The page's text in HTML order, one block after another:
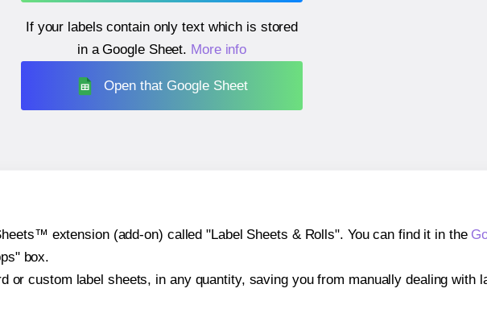
If your labels contain only text which is stored
in a Google Sheet. More info
Open that Google Sheet
extension (add-on) called "Label Sheets & Rolls". You can find it in the
box.
or custom label sheets, in any quantity, saving you from manually dealing with